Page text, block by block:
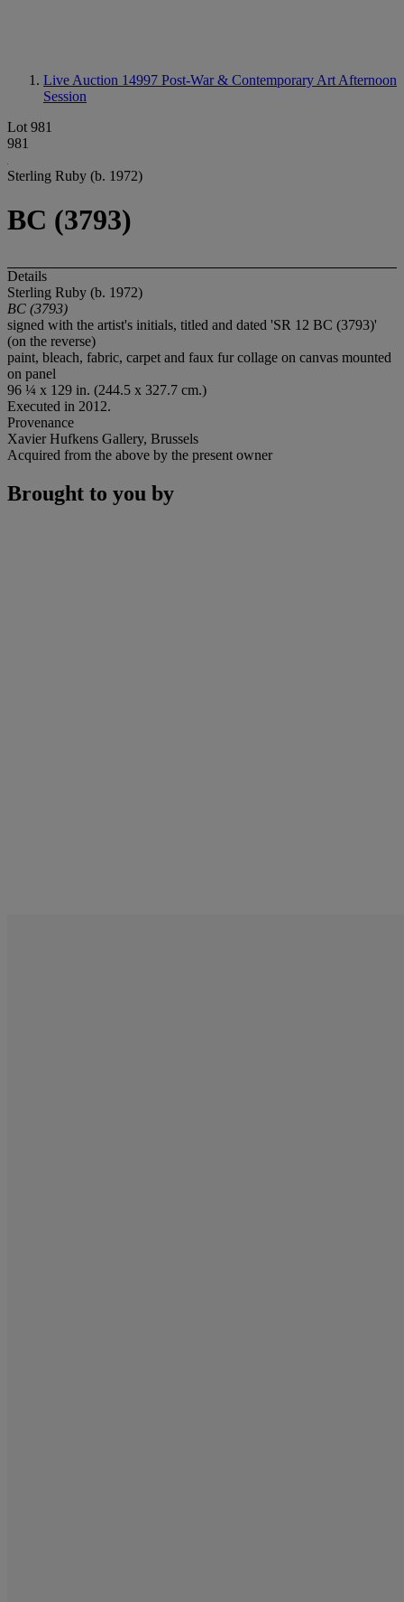
Live Auction 14997 Post-War & Contemporary Art Afternoon
Session
Lot 981
981
Sterling Ruby (b. 1972)
BC (3793)
Details
Sterling Ruby (b. 1972)
BC (3793)
signed with the artist's initials, titled and dated 'SR 12 BC (3793)'
(on the reverse)
paint, bleach, fabric, carpet and faux fur collage on canvas mounted
on panel
96 ¼ x 129 in. (244.5 x 327.7 cm.)
Executed in 2012.
Provenance
Xavier Hufkens Gallery, Brussels
Acquired from the above by the present owner
Brought to you by